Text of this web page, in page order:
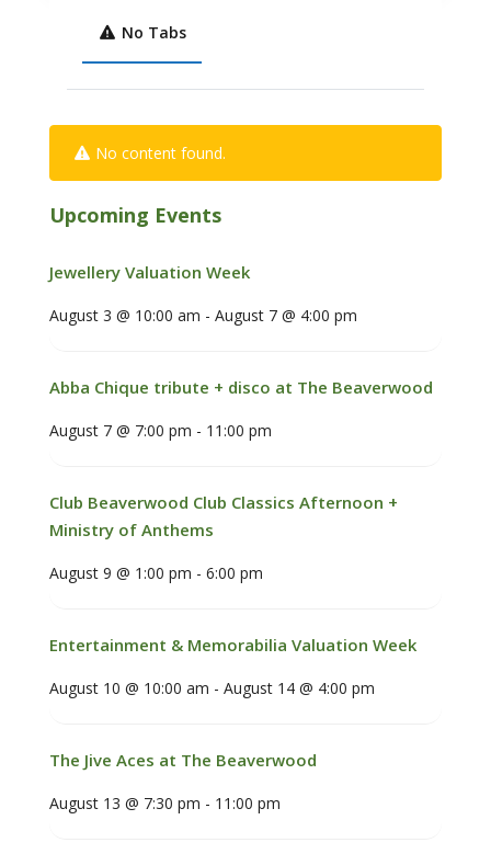
No Tabs
No content found.
Upcoming Events
Jewellery Valuation Week
August 3 @ 10:00 am - August 7 @ 4:00 pm
Abba Chique tribute + disco at The Beaverwood
August 7 @ 7:00 pm - 11:00 pm
Club Beaverwood Club Classics Afternoon +
Ministry of Anthems
August 9 @ 1:00 pm - 6:00 pm
Entertainment & Memorabilia Valuation Week
August 10 @ 10:00 am - August 14 @ 4:00 pm
The Jive Aces at The Beaverwood
August 13 @ 7:30 pm - 11:00 pm